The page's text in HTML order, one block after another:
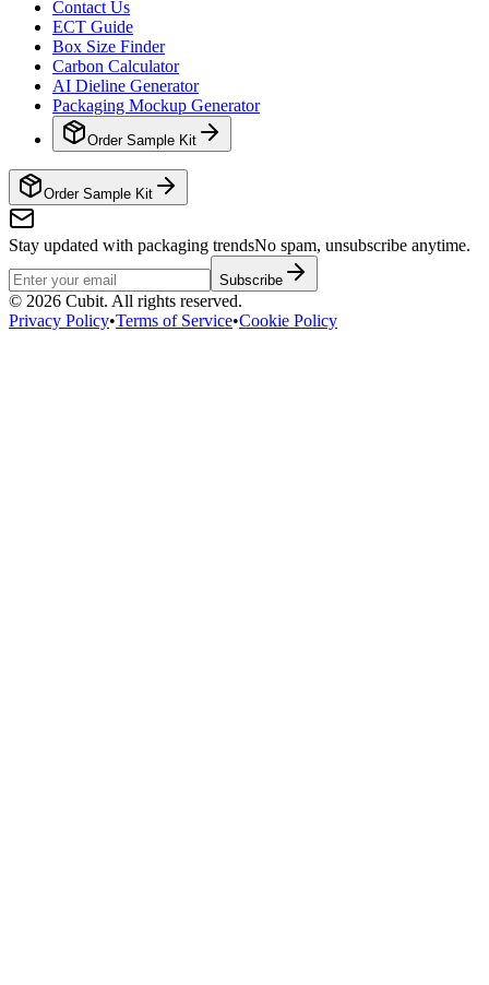
Contact Us
ECT Guide
Box Size Finder
Carbon Calculator
AI Dieline Generator
Packaging Mockup Generator
Order Sample Kit
Order Sample Kit
Stay updated with packaging trendsNo spam, unsubscribe anytime.
Subscribe
© 2026 Cubit. All rights reserved.
Privacy Policy•Terms of Service•Cookie Policy